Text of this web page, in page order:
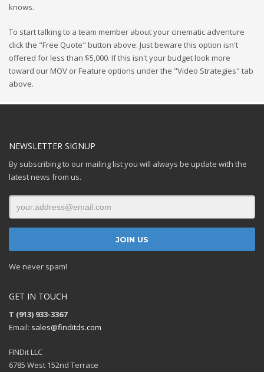
knows.
To start talking to a team member about your cinematic adventure
click the "Free Quote" button above. Just beware this option isn't
offered for less than $5,000. If this isn't your budget look more
toward our MOV or Feature options under the "Video Strategies" tab
above.
NEWSLETTER SIGNUP
By subscribing to our mailing list you will always be update with the
latest news from us.
We never spam!
GET IN TOUCH
T (913) 933-3367
Email: sales@finditds.com
FINDit LLC
6785 West 152nd Terrace